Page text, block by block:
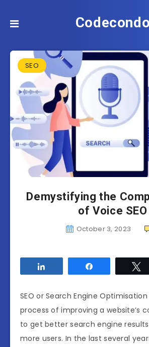
Codecondo
SEO
Demystifying the
of Voice SEO
October 3, 2023
SEO or Search Engine
process of improving a website’s
to get better search engine
more users. In the last several